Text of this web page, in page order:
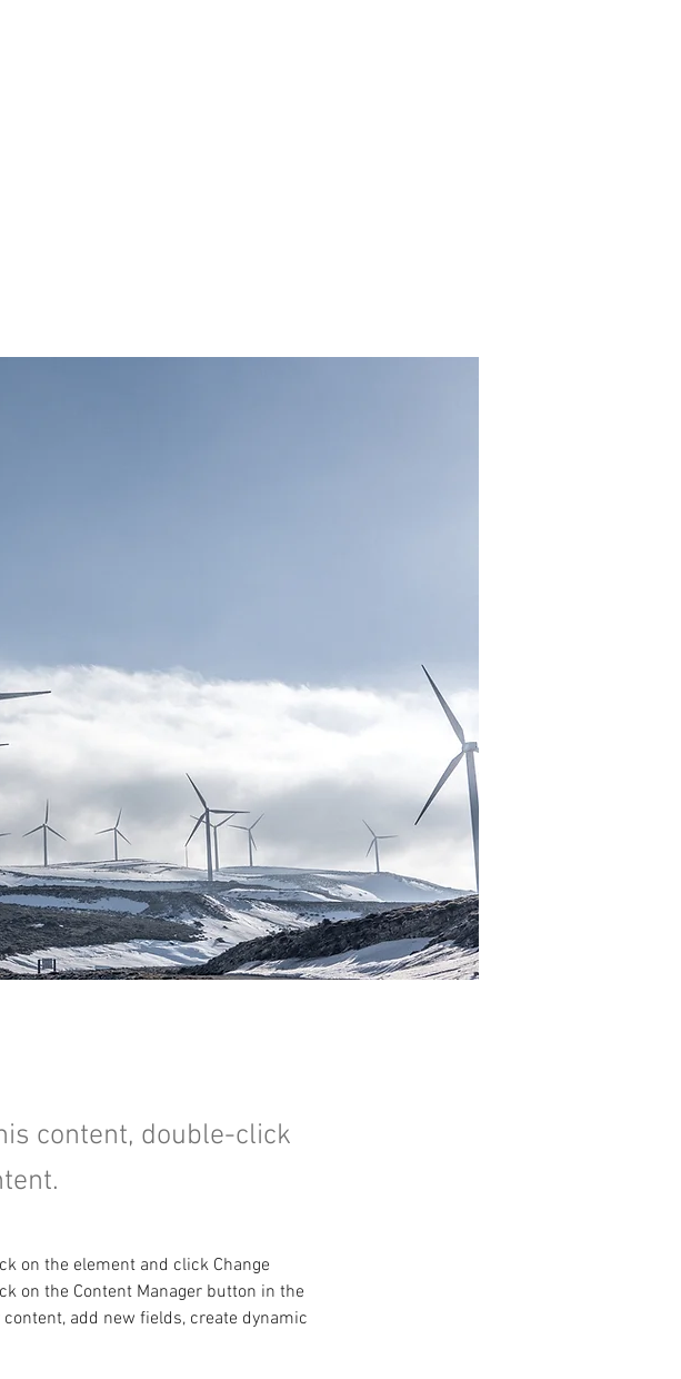
content, double-click
on the element and click Change
on the Content Manager button in the
add new fields, create dynamic